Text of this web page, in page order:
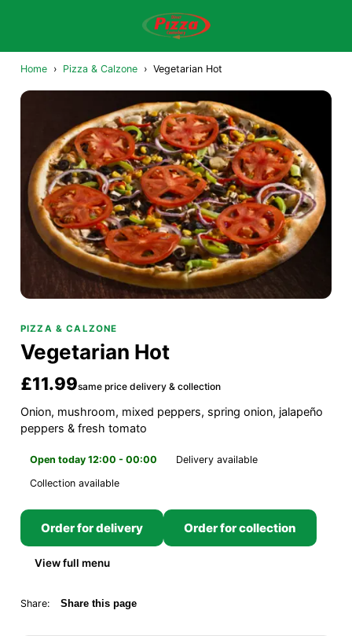
Home › Pizza & Calzone › Vegetarian Hot
PIZZA & CALZONE
Vegetarian Hot
£11.99same price delivery & collection
Onion, mushroom, mixed peppers, spring onion, jalapeño
peppers & fresh tomato
Open today 12:00 - 00:00
Delivery available
Collection available
Order for delivery Order for collection
View full menu
Share: Share this page